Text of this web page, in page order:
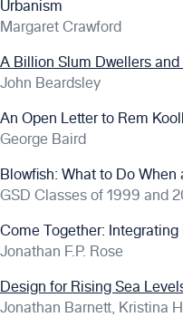
Urbanism
Margaret Crawford
A Billion Slum Dwellers
John Beardsley
An Open Letter to Rem
George Baird
Blowfish: What to Do
GSD Classes of 1999 and
Come Together: Integrating
Jonathan F.P. Rose
Design for Rising Sea
Jonathan Barnett, Kristina